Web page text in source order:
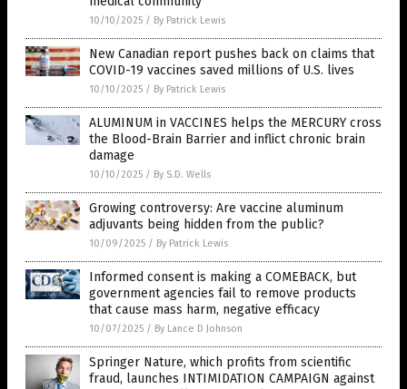
10/10/2025 / By Patrick Lewis
New Canadian report pushes back on claims that
COVID-19 vaccines saved millions of U.S. lives
10/10/2025 / By Patrick Lewis
ALUMINUM in VACCINES helps the MERCURY cross
the Blood-Brain Barrier and inflict chronic brain
damage
10/10/2025 / By S.D. Wells
Growing controversy: Are vaccine aluminum
adjuvants being hidden from the public?
10/09/2025 / By Patrick Lewis
Informed consent is making a COMEBACK, but
government agencies fail to remove products
that cause mass harm, negative efficacy
10/07/2025 / By Lance D Johnson
Springer Nature, which profits from scientific
fraud, launches INTIMIDATION CAMPAIGN against